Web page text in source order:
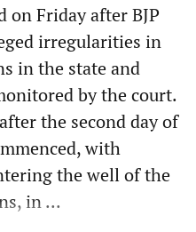
on Friday after BJP
irregularities in
in the state and
by the court.
the second day of
with
the well of the
in ...